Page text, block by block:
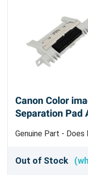
Canon Color
Separation Pad
Genuine Part -
Tray Assembly
Out of Stock